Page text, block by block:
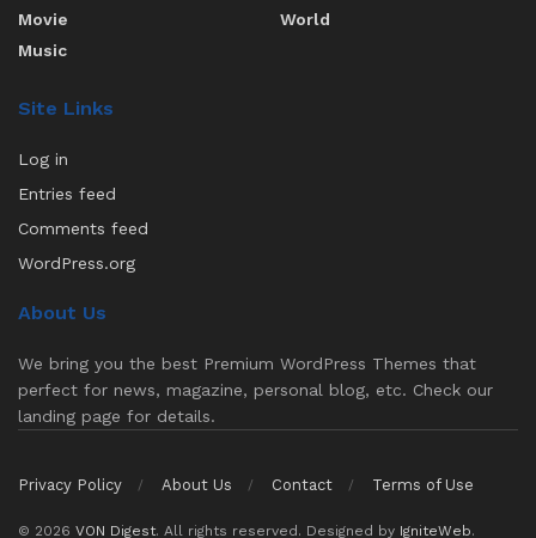
Movie
Music
World
Site Links
Log in
Entries feed
Comments feed
WordPress.org
About Us
We bring you the best Premium WordPress Themes that
perfect for news, magazine, personal blog, etc. Check our
landing page for details.
Privacy Policy About Us Contact Terms of Use
© 2026 VON Digest. All rights reserved. Designed by IgniteWeb.